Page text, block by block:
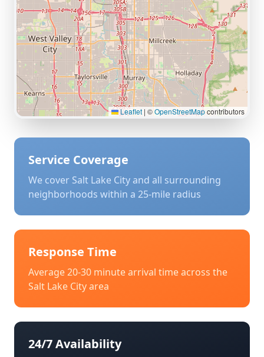
Leaflet | ©OpenStreetMapcontributors
Service Coverage
We cover Salt Lake Cityand all surrounding
neighborhoods within a 25-mile radius
Response Time
Average 20-30 minute arrival time across the
Salt Lake Cityarea
24/7 Availability